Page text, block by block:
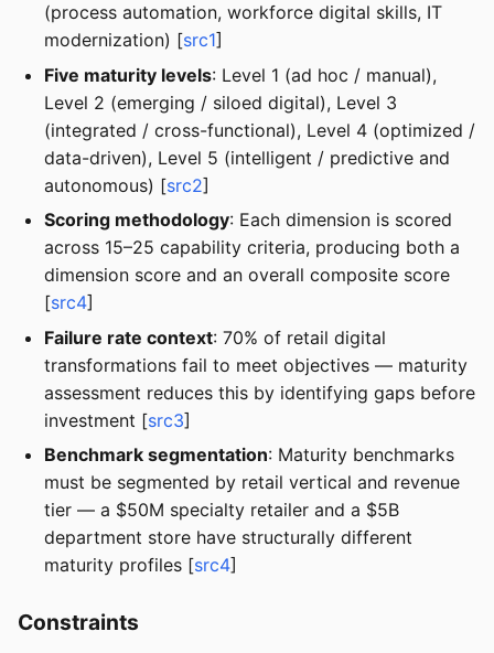
(process automation, workforce digital skills, IT
modernization) [src1]
Five maturity levels: Level 1 (ad hoc / manual),
Level 2 (emerging / siloed digital), Level 3
(integrated / cross-functional), Level 4 (optimized /
data-driven), Level 5 (intelligent / predictive and
autonomous) [src2]
Scoring methodology: Each dimension is scored
across 15–25 capability criteria, producing both a
dimension score and an overall composite score
[src4]
Failure rate context: 70% of retail digital
transformations fail to meet objectives — maturity
assessment reduces this by identifying gaps before
investment [src3]
Benchmark segmentation: Maturity benchmarks
must be segmented by retail vertical and revenue
tier — a $50M specialty retailer and a $5B
department store have structurally different
maturity profiles [src4]
Constraints